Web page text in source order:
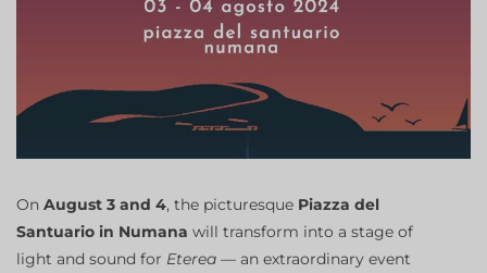
On August 3 and 4, the picturesque Piazza del
Santuario in Numana will transform into a stage of
light and sound for Eterea — an extraordinary event